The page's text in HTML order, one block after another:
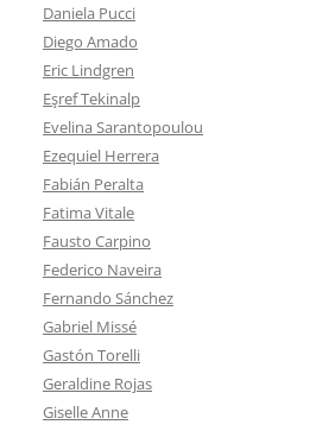
Daniela Pucci
Diego Amado
Eric Lindgren
Eşref Tekinalp
Evelina Sarantopoulou
Ezequiel Herrera
Fabián Peralta
Fatima Vitale
Fausto Carpino
Federico Naveira
Fernando Sánchez
Gabriel Missé
Gastón Torelli
Geraldine Rojas
Giselle Anne